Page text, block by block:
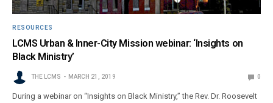
RESOURCES
LCMS Urban & Inner-City Mission webinar: ‘Insights on
Black Ministry’
THE LCMS MARCH 21, 2019 0
During a webinar on “Insights on Black Ministry,” the Rev. Dr. Roosevelt